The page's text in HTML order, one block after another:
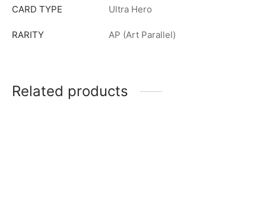
CARD TYPE Ultra Hero
RARITY AP (Art Parallel)
Related products